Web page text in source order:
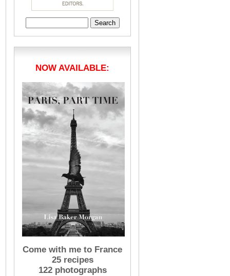
Search
for:
NOW AVAILABLE:
Come with me to France
25 recipes
122 photographs